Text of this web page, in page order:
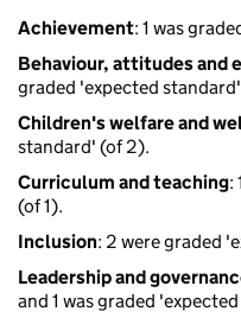
Achievement: 1 was
Behaviour, attitudes and
graded 'expected
Children's welfare and
standard' (of 2).
Curriculum and teaching:
(of 1).
Inclusion: 2 were graded
Leadership and
and 1 was graded